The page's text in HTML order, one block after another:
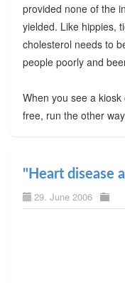
provided none of the
yielded. Like hippies,
cholesterol needs to
people poorly and
When you see a
free, run the other
"Heart disease
29. June 2006